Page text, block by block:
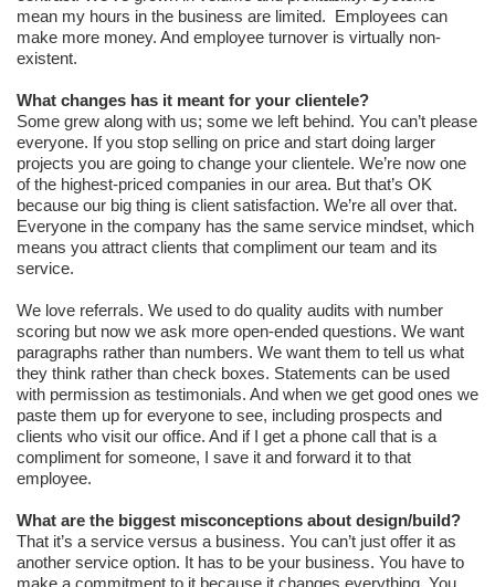
mean my hours in the business are limited. Employees can
make more money. And employee turnover is virtually non-
existent.
What changes has it meant for your clientele?
Some grew along with us; some we left behind. You can’t please
everyone. If you stop selling on price and start doing larger
projects you are going to change your clientele. We’re now one
of the highest-priced companies in our area. But that’s OK
because our big thing is client satisfaction. We’re all over that.
Everyone in the company has the same service mindset, which
means you attract clients that compliment our team and its
service.
We love referrals. We used to do quality audits with number
scoring but now we ask more open-ended questions. We want
paragraphs rather than numbers. We want them to tell us what
they think rather than check boxes. Statements can be used
with permission as testimonials. And when we get good ones we
paste them up for everyone to see, including prospects and
clients who visit our office. And if I get a phone call that is a
compliment for someone, I save it and forward it to that
employee.
What are the biggest misconceptions about design/build?
That it’s a service versus a business. You can’t just offer it as
another service option. It has to be your business. You have to
make a commitment to it because it changes everything. You